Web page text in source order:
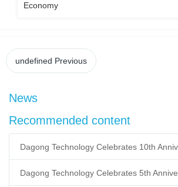
Economy
undefined Previous
News
Recommended content